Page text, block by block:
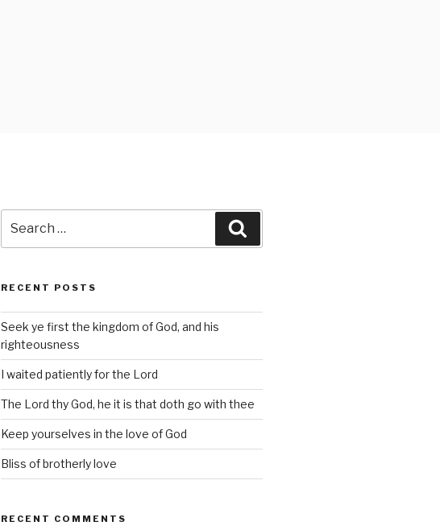
for:
RECENT POSTS
Seek ye first the kingdom of God, and his
righteousness
I waited patiently for the Lord
The Lord thy God, he it is that doth go with thee
Keep yourselves in the love of God
Bliss of brotherly love
RECENT COMMENTS